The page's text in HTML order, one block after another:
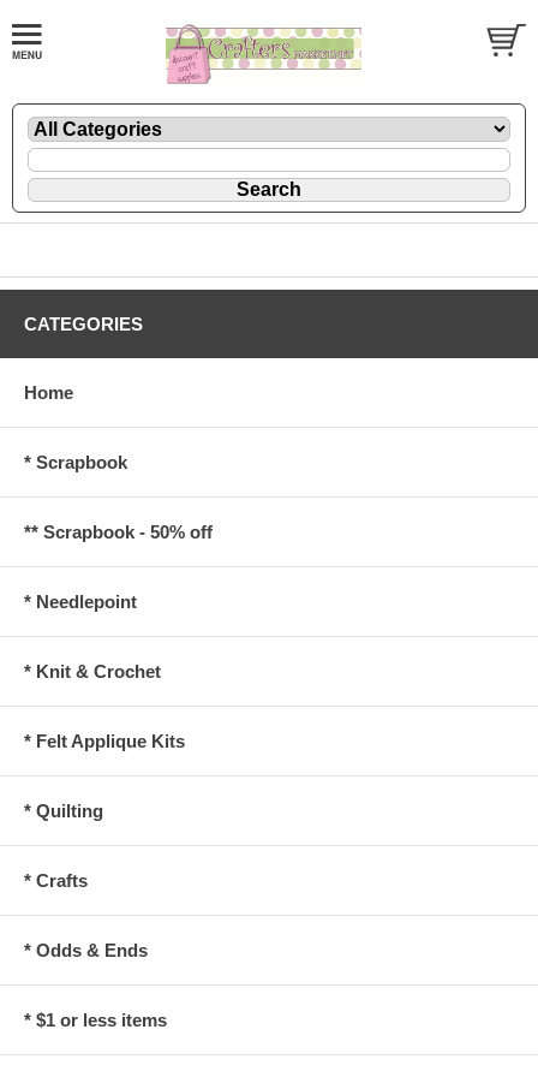
CATEGORIES
Home
* Scrapbook
** Scrapbook - 50% off
* Needlepoint
* Knit & Crochet
* Felt Applique Kits
* Quilting
* Crafts
* Odds & Ends
* $1 or less items